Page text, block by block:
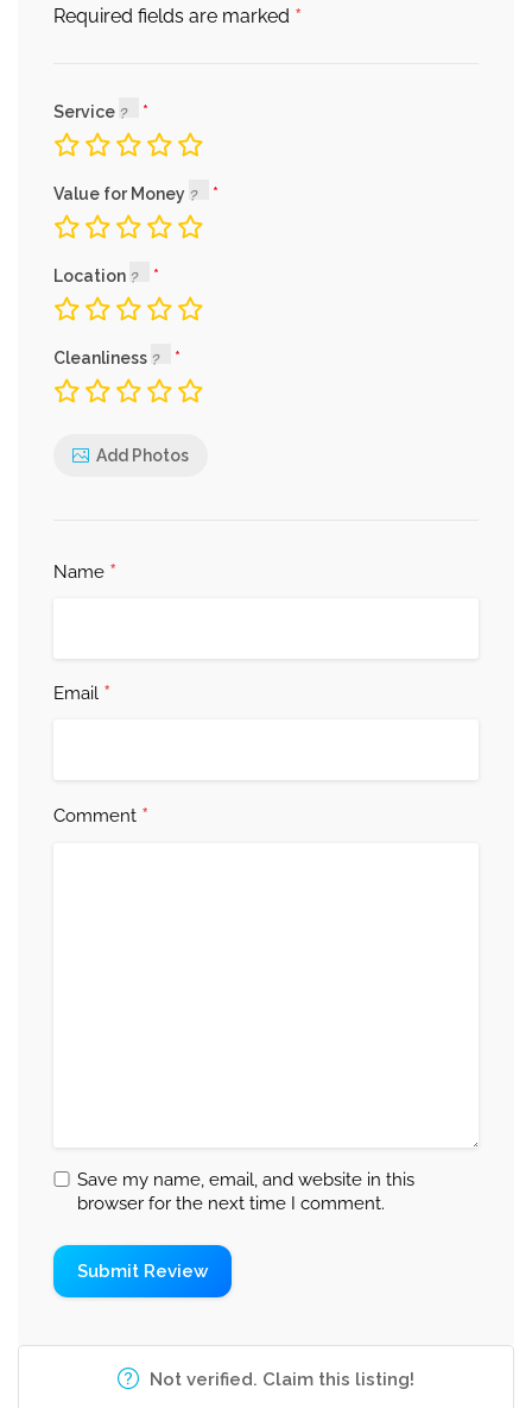
Required fields are marked *
Service
Value for Money
Location
Cleanliness
Add Photos
Name *
Email *
Comment *
Save my name, email, and website in this
browser for the next time I comment.
Not verified. Claim this listing!